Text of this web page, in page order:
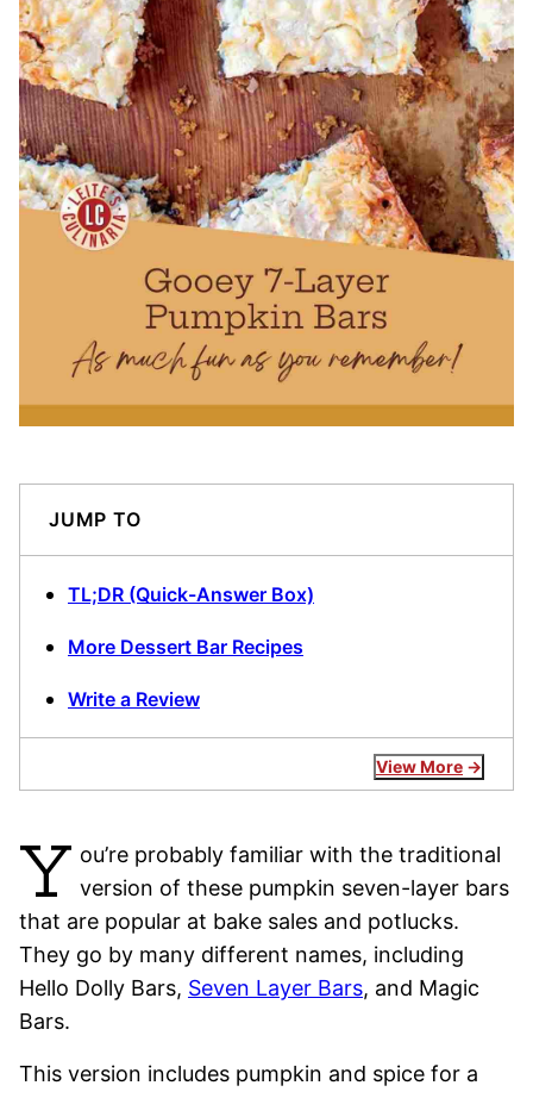
JUMP TO
TL;DR (Quick-Answer Box)
More Dessert Bar Recipes
Write a Review
View More
Y ou’re probably familiar with the traditional
version of these pumpkin seven-layer bars
that are popular at bake sales and potlucks.
They go by many different names, including
Hello Dolly Bars, Seven Layer Bars, and Magic
Bars.
This version includes pumpkin and spice for a